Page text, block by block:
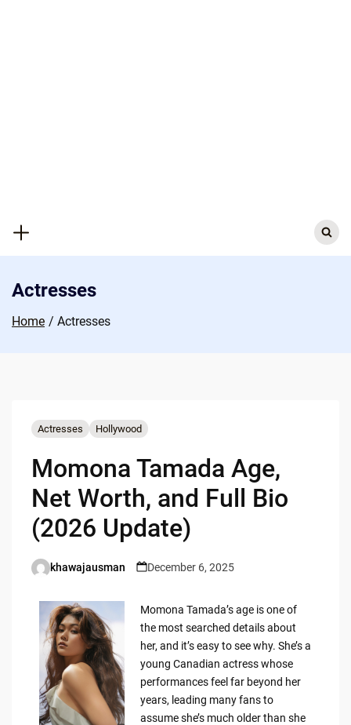
Search
for:
Actresses
Home Actresses
Actresses Hollywood
Momona Tamada Age,
Net Worth, and Full Bio
(2026 Update)
Posted
khawajausman December 6, 2025
Momona Tamada’s age is one of
the most searched details about
her, and it’s easy to see why. She’s a
young Canadian actress whose
performances feel far beyond her
years, leading many fans to
assume she’s much older than she